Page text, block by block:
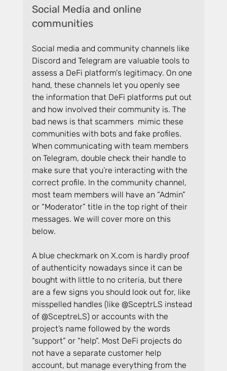
Social Media and online
communities
Social media and community channels like
Discord and Telegram are valuable tools to
assess a DeFi platform's legitimacy. On one
hand, these channels let you openly see
the information that DeFi platforms put out
and how involved their community is. The
bad news is that scammers  mimic these
communities with bots and fake profiles.
When communicating with team members
on Telegram, double check their handle to
make sure that you’re interacting with the
correct profile. In the community channel,
most team members will have an “Admin”
or “Moderator” title in the top right of their
messages. We will cover more on this
below.
A blue checkmark on X.com is hardly proof
of authenticity nowadays since it can be
bought with little to no criteria, but there
are a few signs you should look out for, like
misspelled handles (like @SceptrLS instead
of @SceptreLS) or accounts with the
project’s name followed by the words
“support” or “help”. Most DeFi projects do
not have a separate customer help
account, but manage everything from the